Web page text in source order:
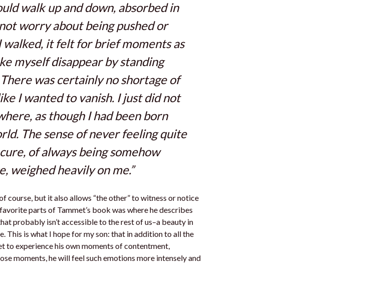
walk up and down, absorbed in
worry about being pushed or
walked, it felt for brief moments as
myself disappear by standing
was certainly no shortage of
I wanted to vanish. I just did not
as though I had been born
The sense of never feeling quite
of always being somehow
weighed heavily on me.”
course, but it also allows “the other” to witness or notice
parts of Tammet’s book was where he describes
probably isn’t accessible to the rest of us–a beauty in
This is what I hope for my son: that in addition to all the
to experience his own moments of contentment,
moments, he will feel such emotions more intensely and